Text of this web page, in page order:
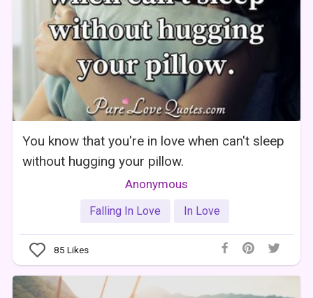
You know that you're in love when can't sleep
without hugging your pillow.
Anonymous
Falling In Love In Love
85 Likes